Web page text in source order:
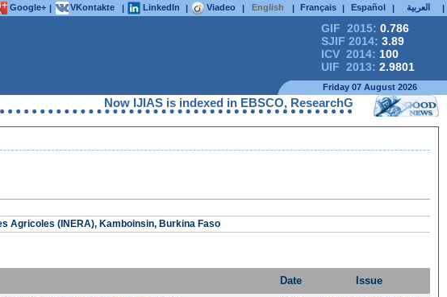
Google+ | VKontakte | LinkedIn | Viadeo | English | Français | Español | العربية |
GIF 2015: 0.786
SJIF 2014: 3.89
ICV 2014: 100
UIF 2013: 2.9801
Friday 07 August 2026
Now IJIAS is indexed in EBSCO, ResearchGate, ProQuest,
Agricoles (INERA), Kamboinsin, Burkina Faso
Date Issue